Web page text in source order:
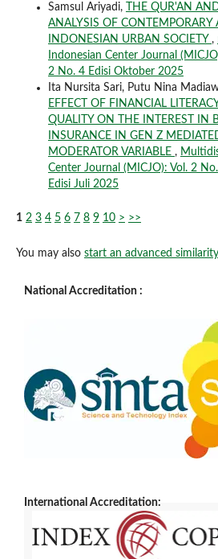
Samsul Ariyadi,
THE QUR'AN
ANALYSIS OF CONTEMPORARY
INDONESIAN URBAN SOCIETY ,
Indonesian Center Journal
2 No. 4 Edisi Oktober 2025
Ita Nursita Sari, Putu Nina
EFFECT OF FINANCIAL
QUALITY ON THE INTEREST IN
INSURANCE IN GEN Z
MODERATOR VARIABLE ,
Center Journal (MICJO): Vol. 2
Edisi Juli 2025
1 2 3 4 5 6 7 8 9 10 > >>
You may also start an advanced
National Accreditation :
International Accreditation: